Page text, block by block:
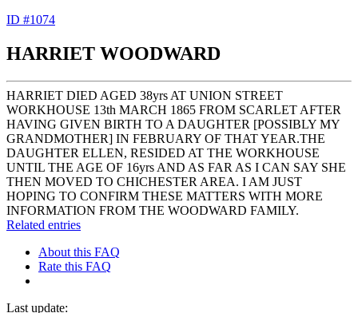
ID #1074
HARRIET WOODWARD
HARRIET DIED AGED 38yrs AT UNION STREET
WORKHOUSE 13th MARCH 1865 FROM SCARLET AFTER
HAVING GIVEN BIRTH TO A DAUGHTER [POSSIBLY MY
GRANDMOTHER] IN FEBRUARY OF THAT YEAR.THE
DAUGHTER ELLEN, RESIDED AT THE WORKHOUSE
UNTIL THE AGE OF 16yrs AND AS FAR AS I CAN SAY SHE
THEN MOVED TO CHICHESTER AREA. I AM JUST
HOPING TO CONFIRM THESE MATTERS WITH MORE
INFORMATION FROM THE WOODWARD FAMILY.
Related entries
About this FAQ
Rate this FAQ
Last update: